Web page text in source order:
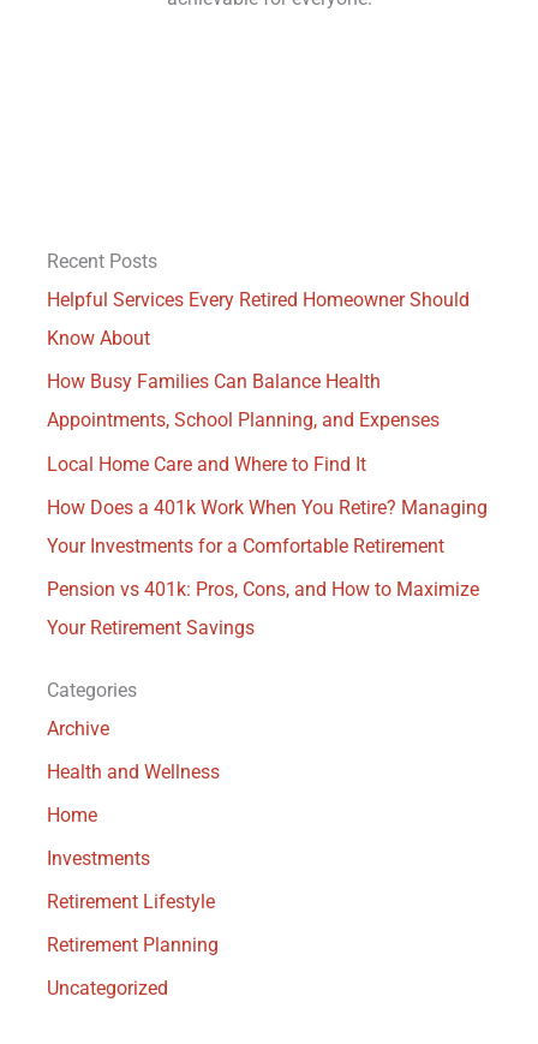
Recent Posts
Helpful Services Every Retired Homeowner Should
Know About
How Busy Families Can Balance Health
Appointments, School Planning, and Expenses
Local Home Care and Where to Find It
How Does a 401k Work When You Retire? Managing
Your Investments for a Comfortable Retirement
Pension vs 401k: Pros, Cons, and How to Maximize
Your Retirement Savings
Categories
Archive
Health and Wellness
Home
Investments
Retirement Lifestyle
Retirement Planning
Uncategorized